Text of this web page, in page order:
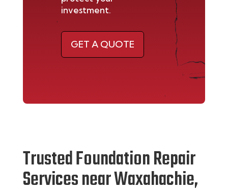
investment.
GET A QUOTE
Trusted Foundation Repair
Services near Waxahachie,